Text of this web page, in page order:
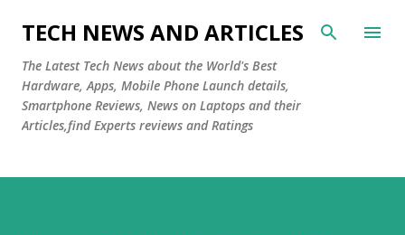
Skip to main content
TECH NEWS AND ARTICLES
The Latest Tech News about the World's Best
Hardware, Apps, Mobile Phone Launch details,
Smartphone Reviews, News on Laptops and their
Articles,find Experts reviews and Ratings